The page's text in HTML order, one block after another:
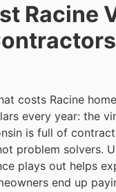
Racine
costs Racine
every year: the
is full of
problem solvers.
plays out helps
end up